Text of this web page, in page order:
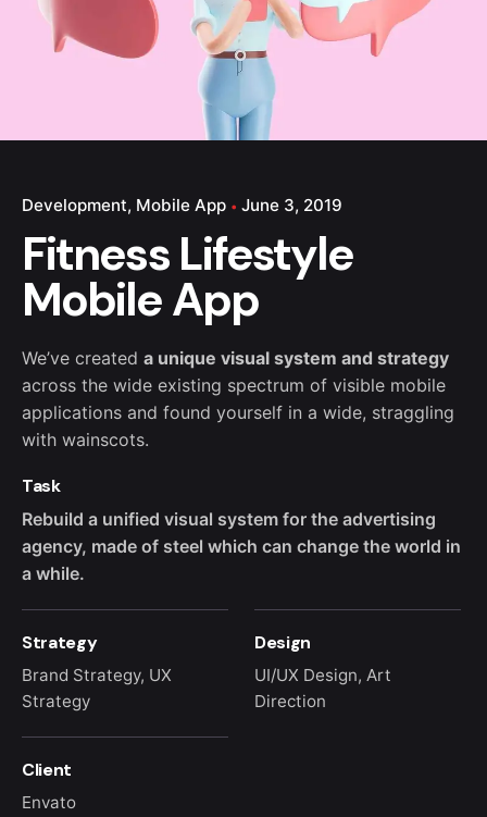
Development Mobile App June 3, 2019
Fitness Lifestyle
Mobile App
We’ve created a unique visual system and strategy
across the wide existing spectrum of visible mobile
applications and found yourself in a wide, straggling
with wainscots.
Task
Rebuild a unified visual system for the advertising
agency, made of steel which can change the world in
a while.
Strategy
Brand Strategy, UX
Strategy
Design
UI/UX Design, Art
Direction
Client
Envato